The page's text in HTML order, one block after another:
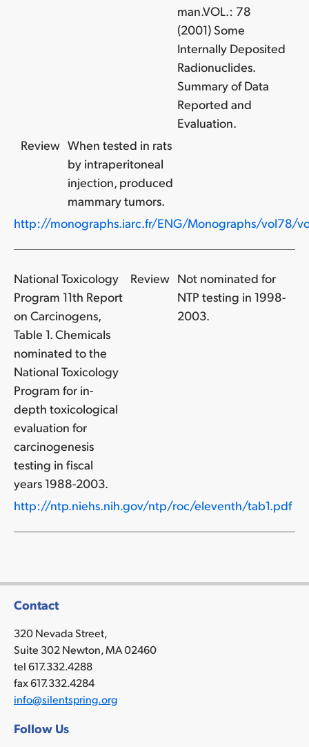
man.VOL.: 78
(2001) Some
Internally Deposited
Radionuclides.
Summary of Data
Reported and
Evaluation.
Review When tested in rats
by intraperitoneal
injection, produced
mammary tumors.
http://monographs.iarc.fr/ENG/Monographs/vol78/
National Toxicology
Program 11th Report
on Carcinogens,
Table 1. Chemicals
nominated to the
National Toxicology
Program for in-
depth toxicological
evaluation for
carcinogenesis
testing in fiscal
years 1988-2003.
Review Not nominated for
NTP testing in 1998-
2003.
http://ntp.niehs.nih.gov/ntp/roc/eleventh/tab1.pdf
Contact
320 Nevada Street,
Suite 302 Newton, MA 02460
tel 617.332.4288
fax 617.332.4284
info@silentspring.org
Follow Us